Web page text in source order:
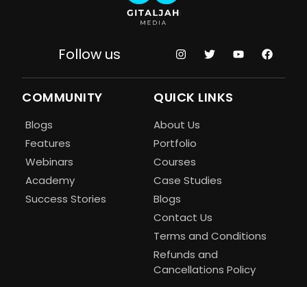
Follow us
COMMUNITY
Blogs
Features
Webinars
Academy
Success Stories
QUICK LINKS
About Us
Portfolio
Courses
Case Studies
Blogs
Contact Us
Terms and Conditions
Refunds and
Cancellations Policy